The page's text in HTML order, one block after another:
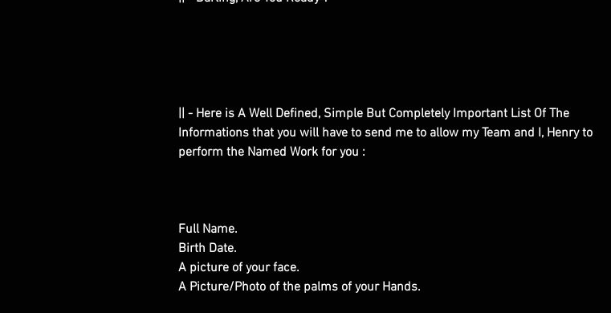
|| - Here is A Well Defined, Simple But Completely Important List Of The
Informations that you will have to send me to allow my Team and I, Henry to
perform the Named Work for you :
Full Name.
Birth Date.
A picture of your face.
A Picture/Photo of the palms of your Hands.